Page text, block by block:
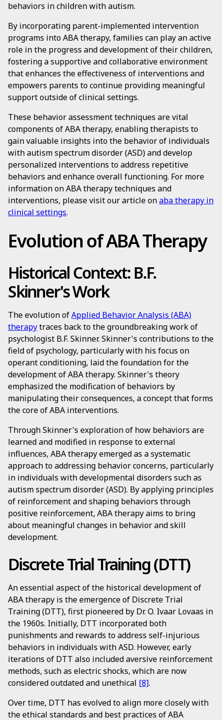
behaviors in children with autism.
By incorporating parent-implemented intervention
programs into ABA therapy, families can play an active
role in the progress and development of their children,
fostering a supportive and collaborative environment
that enhances the effectiveness of interventions and
empowers parents to continue providing meaningful
support outside of clinical settings.
These behavior assessment techniques are vital
components of ABA therapy, enabling therapists to
gain valuable insights into the behavior of individuals
with autism spectrum disorder (ASD) and develop
personalized interventions to address repetitive
behaviors and enhance overall functioning. For more
information on ABA therapy techniques and
interventions, please visit our article onaba therapy in
clinical settings.
Evolution of ABA Therapy
Historical Context: B.F.
Skinner's Work
The evolution ofApplied Behavior Analysis (ABA)
therapytraces back to the groundbreaking work of
psychologist B.F. Skinner. Skinner's contributions to the
field of psychology, particularly with his focus on
operant conditioning, laid the foundation for the
development of ABA therapy. Skinner's theory
emphasized the modification of behaviors by
manipulating their consequences, a concept that forms
the core of ABA interventions.
Through Skinner's exploration of how behaviors are
learned and modified in response to external
influences, ABA therapy emerged as a systematic
approach to addressing behavior concerns, particularly
in individuals with developmental disorders such as
autism spectrum disorder (ASD). By applying principles
of reinforcement and shaping behaviors through
positive reinforcement, ABA therapy aims to bring
about meaningful changes in behavior and skill
development.
Discrete Trial Training (DTT)
An essential aspect of the historical development of
ABA therapy is the emergence of Discrete Trial
Training (DTT), first pioneered by Dr. O. Ivaar Lovaas in
the 1960s. Initially, DTT incorporated both
punishments and rewards to address self-injurious
behaviors in individuals with ASD. However, early
iterations of DTT also included aversive reinforcement
methods, such as electric shocks, which are now
considered outdated and unethical [8].
Over time, DTT has evolved to align more closely with
the ethical standards and best practices of ABA